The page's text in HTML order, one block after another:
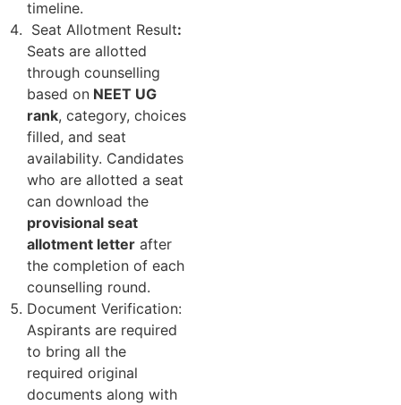
timeline.
Seat Allotment Result:
Seats are allotted
through counselling
based on NEET UG
rank, category, choices
filled, and seat
availability. Candidates
who are allotted a seat
can download the
provisional seat
allotment letter after
the completion of each
counselling round.
Document Verification:
Aspirants are required
to bring all the
required original
documents along with